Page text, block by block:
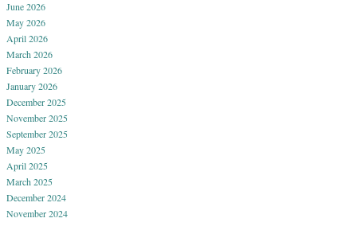
June 2026
May 2026
April 2026
March 2026
February 2026
January 2026
December 2025
November 2025
September 2025
May 2025
April 2025
March 2025
December 2024
November 2024